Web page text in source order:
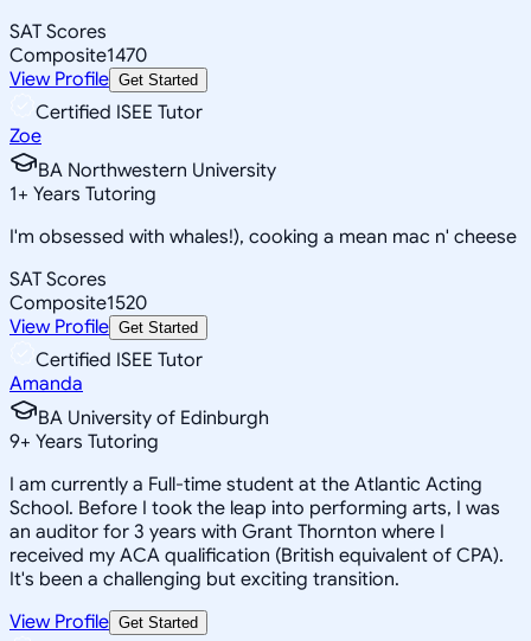
SAT Scores
Composite1470
View Profile Get Started
Certified ISEE Tutor
Zoe
BA Northwestern University
1+ Years Tutoring
I'm obsessed with whales!), cooking a mean mac n' cheese
SAT Scores
Composite1520
View Profile Get Started
Certified ISEE Tutor
Amanda
BA University of Edinburgh
9+ Years Tutoring
I am currently a Full-time student at the Atlantic Acting
School. Before I took the leap into performing arts, I was
an auditor for 3 years with Grant Thornton where I
received my ACA qualification (British equivalent of CPA).
It's been a challenging but exciting transition.
View Profile Get Started